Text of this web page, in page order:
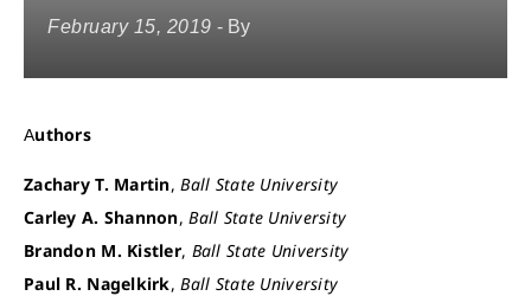
February 15, 2019 - By
Authors
Zachary T. Martin,Ball State University
Carley A. Shannon,Ball State University
Brandon M. Kistler, Ball State University
Paul R. Nagelkirk,Ball State University